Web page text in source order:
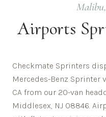
Malibu,
Airports
Checkmate Sprinters
Mercedes-Benz Sprinter
CA from our 20-van
Middlesex, NJ 08846.